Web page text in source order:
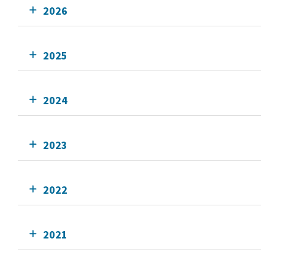
2026
2025
2024
2023
2022
2021